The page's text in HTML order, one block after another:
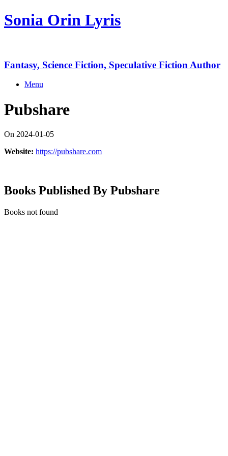
Skip
to
Sonia Orin Lyris
Fantasy, Science Fiction, Speculative Fiction Author
Menu
Pubshare
On 2024-01-05
Website: https://pubshare.com
Books Published By Pubshare
Books not found